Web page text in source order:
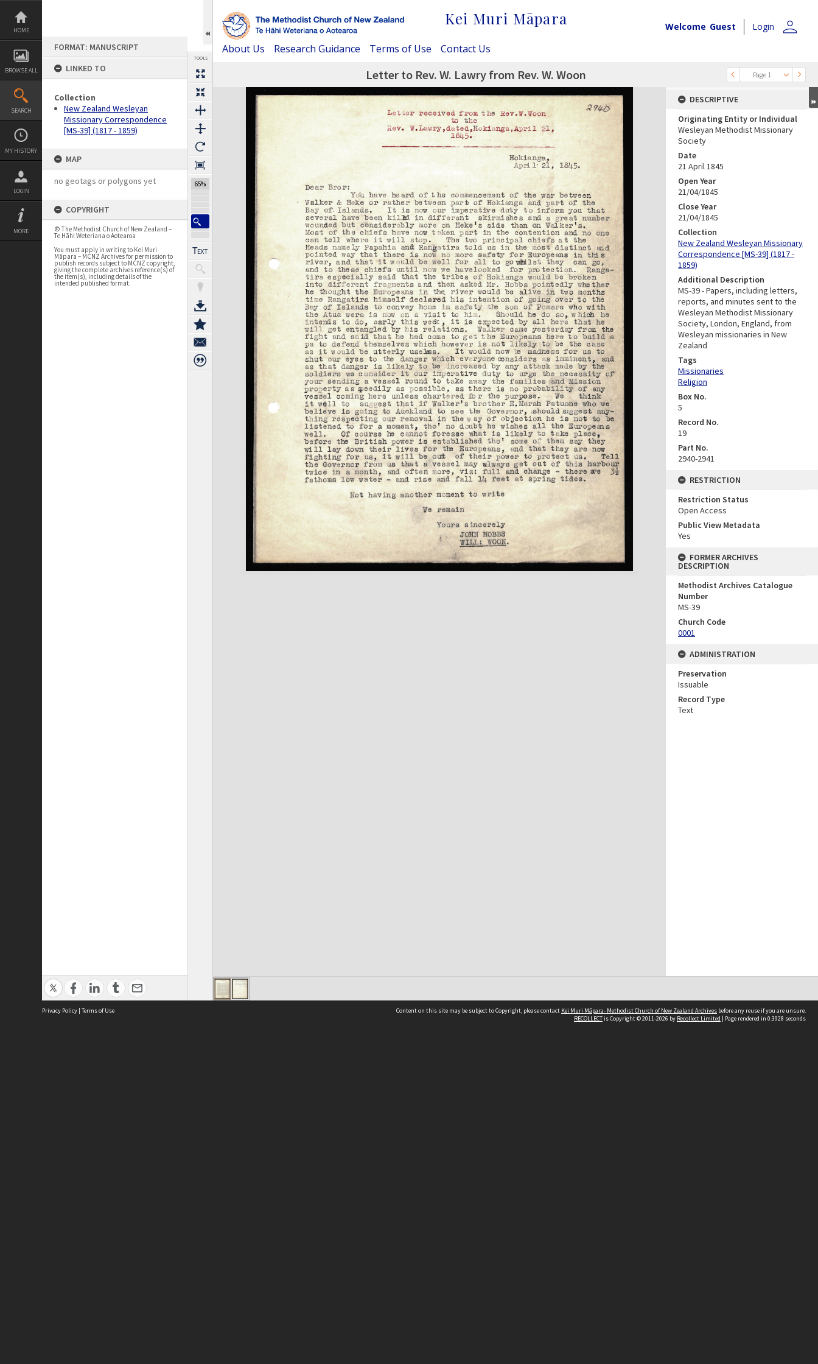
Skip
content
HOME
BROWSE ALL
SEARCH
MY HISTORY
LOGIN
MORE
FORMAT: MANUSCRIPT
LINKED TO
Collection
New Zealand Wesleyan
Missionary Correspondence
[MS-39] (1817 - 1859)
MAP
no geotags or polygons yet
COPYRIGHT
© The Methodist Church of New Zealand –
Te Hāhi Weteriana o Aotearoa
You must apply in writing to Kei Muri
Māpara – MCNZ Archives for permission to
publish records subject to MCNZ copyright,
giving the complete archives reference(s) of
the item(s), including details of the
intended published format.
TOOLS
65%
Kei Muri Māpara Welcome Guest Login person
About Us Research Guidance Terms of Use Contact Us
Page 1
Next Page Letter to Rev. W. Lawry from Rev. W. Woon
Expand/collapse
DESCRIPTIVE
Originating Entity or Individual
Wesleyan Methodist Missionary
Society
Date
21 April 1845
Open Year
21/04/1845
Close Year
21/04/1845
Collection
New Zealand Wesleyan Missionary
Correspondence [MS-39] (1817 -
1859)
Additional Description
MS-39 - Papers, including letters,
reports, and minutes sent to the
Wesleyan Methodist Missionary
Society, London, England, from
Wesleyan missionaries in New
Zealand
Tags
Missionaries
Religion
Box No.
5
Record No.
19
Part No.
2940-2941
RESTRICTION
Restriction Status
Open Access
Public View Metadata
Yes
FORMER ARCHIVES
DESCRIPTION
Methodist Archives Catalogue
Number
MS-39
Church Code
0001
ADMINISTRATION
Preservation
Issuable
Record Type
Text
Privacy Policy | Terms of Use Content on this site may be subject to Copyright, please contact Kei Muri Māpara- Methodist Church of New Zealand Archives before any reuse if you are unsure.
RECOLLECTis Copyright © 2011-2026 by Recollect Limited | Page rendered in 0.3928 seconds